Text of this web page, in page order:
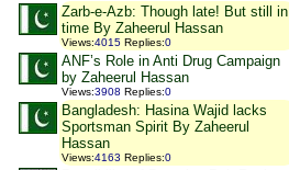
Zarb-e-Azb: Though late! But still in
time By Zaheerul Hassan
Views:4015 Replies:0
ANF’s Role in Anti Drug Campaign
by Zaheerul Hassan
Views:3908 Replies:0
Bangladesh: Hasina Wajid lacks
Sportsman Spirit By Zaheerul
Hassan
Views:4163 Replies:0